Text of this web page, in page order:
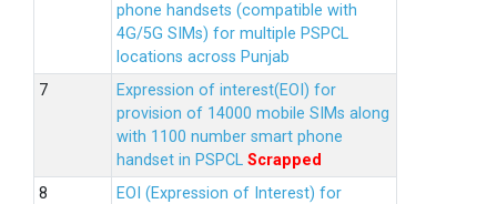
phone handsets (compatible with
4G/5G SIMs) for multiple PSPCL
locations across Punjab
Expression of interest(EOI) for
provision of 14000 mobile SIMs along
with 1100 number smart phone
handset in PSPCL Scrapped
EOI (Expression of Interest) for